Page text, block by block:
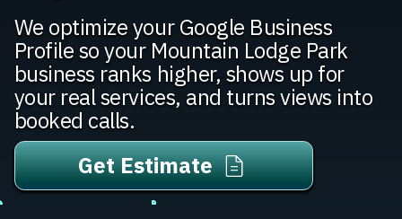
We optimize your Google Business
Profile so your Mountain Lodge Park
business ranks higher, shows up for
your real services, and turns views into
booked calls.
Get Estimate